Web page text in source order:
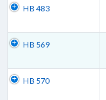
HB 483
HB 569
HB 570